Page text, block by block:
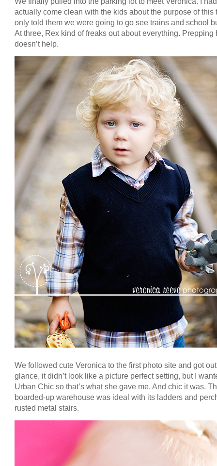
actually come clean with the kids about the purpose of this
only told them we were going to go see trains and school
At three, Rex kind of freaks out about everything. Prepping
doesn’t help.
We followed cute Veronica to the first photo site and got
glance, it didn’t look like a picture perfect setting, but I
Urban Chic so that’s what she gave me. And chic it was.
boarded-up warehouse was ideal with its ladders and
rusted metal stairs.